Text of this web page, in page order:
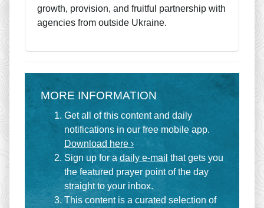
growth, provision, and fruitful partnership with
agencies from outside Ukraine.
MORE INFORMATION
Get all of this content and daily
notifications in our free mobile app.
Download here ›
Sign up for a daily e-mail that gets you
the featured prayer point of the day
straight to your inbox.
This content is a curated selection of